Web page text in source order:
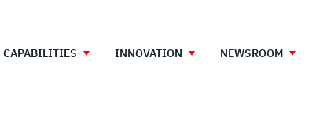
CAPABILITIES INNOVATION NEWSROOM